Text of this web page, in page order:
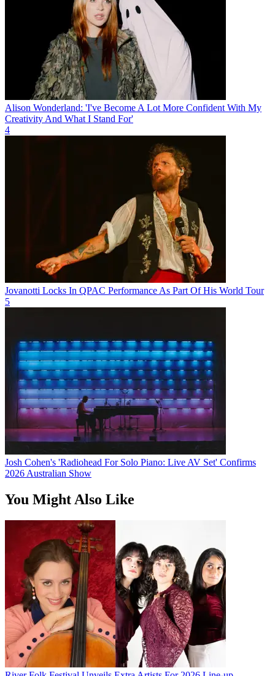
Alison Wonderland: 'I've Become A Lot More Confident With My
Creativity And What I Stand For'
4
Jovanotti Locks In QPAC Performance As Part Of His World Tour
5
Josh Cohen's 'Radiohead For Solo Piano: Live AV Set' Confirms
2026 Australian Show
You Might Also Like